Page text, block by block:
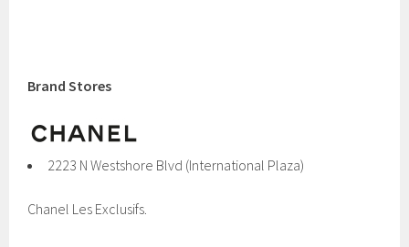
Brand Stores
2223 N Westshore Blvd (International Plaza)
Chanel Les Exclusifs.